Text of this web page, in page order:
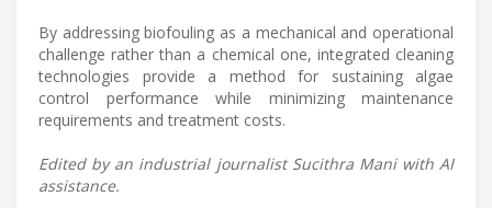
By addressing biofouling as a mechanical and operational
challenge rather than a chemical one, integrated cleaning
technologies provide a method for sustaining algae
control performance while minimizing maintenance
requirements and treatment costs.
Edited by an industrial journalist Sucithra Mani with AI
assistance.